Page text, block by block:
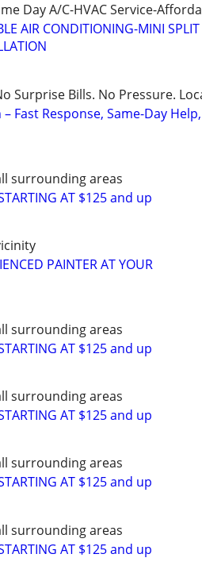
Day A/C-HVAC Service-
AIR CONDITIONING-MINI
Surprise Bills. No Pressure.
Fast Response, Same-Day Help,
surrounding areas
AT $125 and up
PAINTER AT YOUR
surrounding areas
AT $125 and up
surrounding areas
AT $125 and up
surrounding areas
AT $125 and up
surrounding areas
AT $125 and up